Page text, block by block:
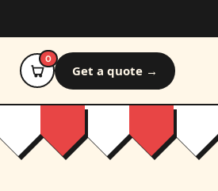
0
Get a quote →